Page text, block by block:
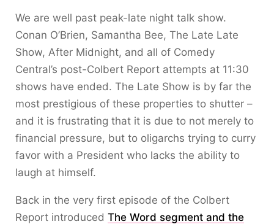
We are well past peak-late night talk show.
Conan O’Brien, Samantha Bee, The Late Late
Show, After Midnight, and all of Comedy
Central’s post-Colbert Report attempts at 11:30
shows have ended. The Late Show is by far the
most prestigious of these properties to shutter –
and it is frustrating that it is due to not merely to
financial pressure, but to oligarchs trying to curry
favor with a President who lacks the ability to
laugh at himself.
Back in the very first episode of the Colbert
Report introduced The Word segment and the